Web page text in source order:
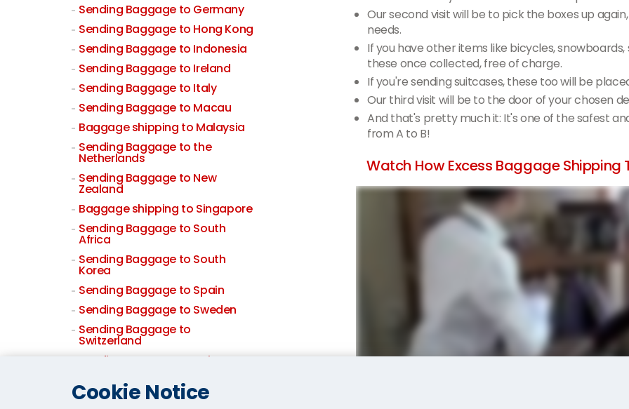
Our second visit will be to pick the boxes up
needs.
If you have other items like bicycles,
these once collected, free of charge.
If you're sending suitcases, these too will be
Our third visit will be to the door of your chosen
And that's pretty much it: It's one of the safest
from A to B!
Watch How Excess Baggage Shipping
Sending Baggage to Germany
Sending Baggage to Hong Kong
Sending Baggage to Indonesia
Sending Baggage to Ireland
Sending Baggage to Italy
Sending Baggage to Macau
Baggage shipping to Malaysia
Sending Baggage to the
Netherlands
Sending Baggage to New
Zealand
Baggage shipping to Singapore
Sending Baggage to South
Africa
Sending Baggage to South
Korea
Sending Baggage to Spain
Sending Baggage to Sweden
Sending Baggage to
Switzerland
Sending Baggage to Taiwan
Baggage shipping to Thailand
Sending Baggage to USA
Cookie Notice